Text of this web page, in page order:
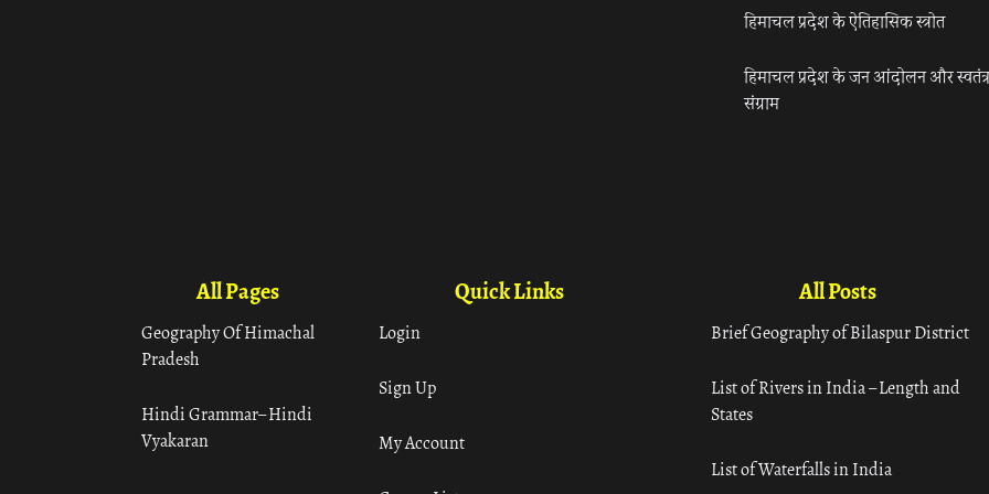
हिमाचल प्रदेश के ऐतिहासिक स्त्रोत
हिमाचल प्रदेश के जन आंदोलन और
संग्राम
All Pages
Geography Of Himachal
Pradesh
Hindi Grammar– Hindi
Vyakaran
Quick Links
Login
Sign Up
My Account
All Posts
Brief Geography of Bilaspur District
List of Rivers in India – Length and
States
List of Waterfalls in India